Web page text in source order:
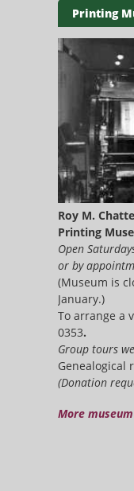
Printing
Roy M.
Printing
Open
or by
(Museum is
January.)
To arrange a
0353.
Group tours
Genealogical
(Donation
More